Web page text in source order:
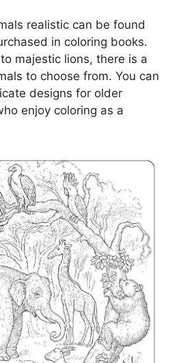
realistic can be found
in coloring books.
majestic lions, there is a
to choose from. You can
designs for older
enjoy coloring as a